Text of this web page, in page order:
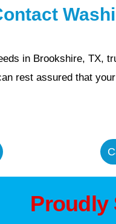
in Brookshire, TX,
rest assured that
Proudly